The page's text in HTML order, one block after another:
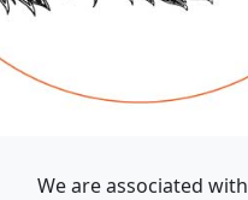
We are associated with